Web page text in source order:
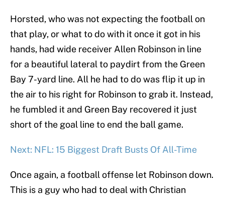
Horsted, who was not expecting the football on
that play, or what to do with it once it got in his
hands, had wide receiver Allen Robinson in line
for a beautiful lateral to paydirt from the Green
Bay 7-yard line. All he had to do was flip it up in
the air to his right for Robinson to grab it. Instead,
he fumbled it and Green Bay recovered it just
short of the goal line to end the ball game.
Next: NFL: 15 Biggest Draft Busts Of All-Time
Once again, a football offense let Robinson down.
This is a guy who had to deal with Christian